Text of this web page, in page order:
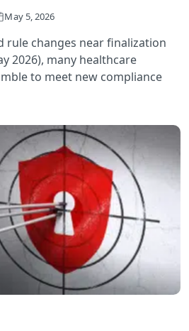
May 5, 2026
rule changes near finalization
2026), many healthcare
to meet new compliance